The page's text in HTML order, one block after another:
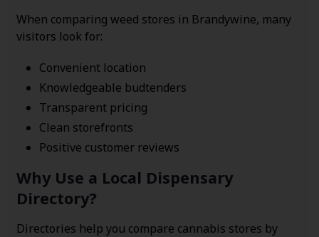
When comparing weed stores in Brandywine, many
visitors look for:
Convenient location
Knowledgeable budtenders
Transparent pricing
Clean storefronts
Positive customer reviews
Why Use a Local Dispensary
Directory?
Directories help you compare cannabis stores by